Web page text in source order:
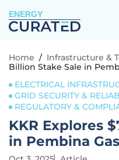
ENERGY
Home / Infrastructure &
Billion Stake Sale in
ELECTRICAL
GRID SECURITY &
REGULATORY &
KKR Explores
in Pembina